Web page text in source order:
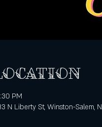
PM
N Liberty St, Winston-Salem,